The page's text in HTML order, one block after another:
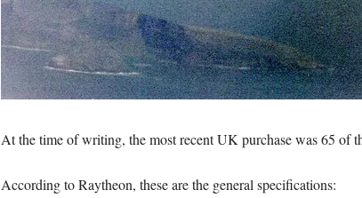
At the time of writing, the most recent UK purchase was 65 of
According to Raytheon, these are the general specifications: